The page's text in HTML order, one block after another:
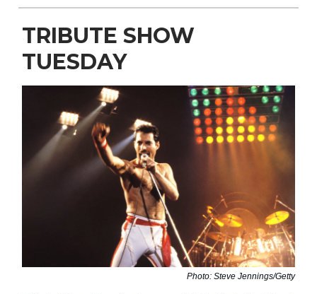
TRIBUTE SHOW
TUESDAY
Photo: Steve Jennings/Getty